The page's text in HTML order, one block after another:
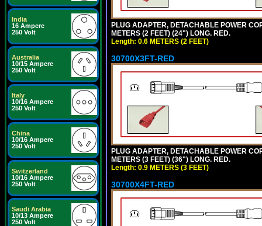
India
16 Ampere
250 Volt
Australia
10/15 Ampere
250 Volt
Italy
10/16 Ampere
250 Volt
China
10/16 Ampere
250 Volt
Switzerland
10/16 Ampere
250 Volt
Saudi Arabia
10/13 Ampere
250 Volt
PLUG ADAPTER, DETACHABLE POWER
METERS (2 FEET) (24") LONG. RED.
Length: 0.6 METERS (2 FEET)
30700X3FT-RED
PLUG ADAPTER, DETACHABLE POWER
METERS (3 FEET) (36") LONG. RED.
Length: 0.9 METERS (3 FEET)
30700X4FT-RED